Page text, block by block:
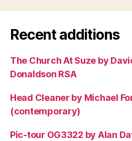
Recent additions
The Church At Suze by
Donaldson RSA
Head Cleaner by Michael
(contemporary)
Pic-tour OG3322 by Alan